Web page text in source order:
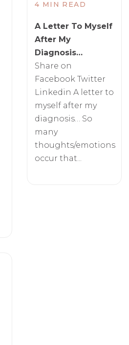
4 MIN READ
A Letter To Myself
After My
Diagnosis…
Share on
Facebook Twitter
Linkedin A letter to
myself after my
diagnosis… So
many
thoughts/emotions
occur that...